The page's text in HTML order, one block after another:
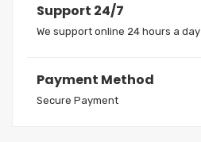
Support 24/7
We support online 24 hours a day
Payment Method
Secure Payment